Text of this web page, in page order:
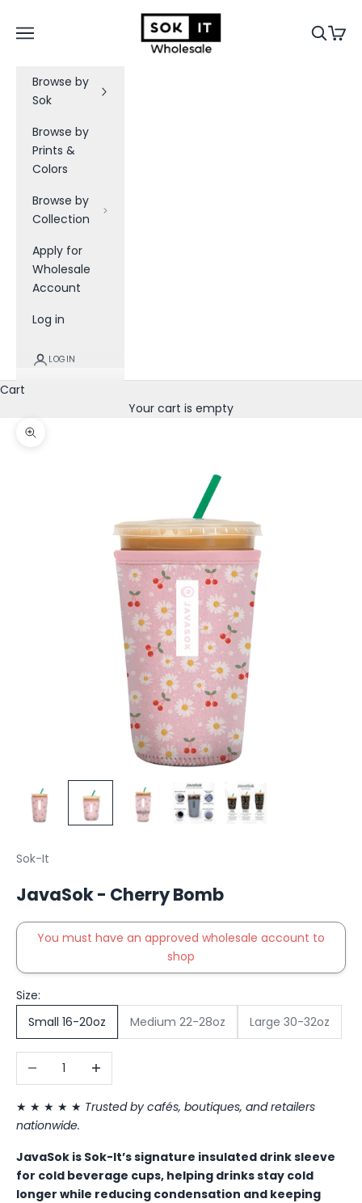
Sok-It B2B
Navigation menu Search
Cart
Browse by
Sok
Browse by
Prints &
Colors
Browse by
Collection
Apply for
Wholesale
Account
Log in
LOGIN
Cart
Your cart is empty
Zoom picture
Sok-It
JavaSok - Cherry Bomb
You must have an approved wholesale account to
shop
Size:
Small 16-20oz
Medium 22-28oz Large 30-32oz
Decrease quantityIncrease quantity
★ ★ ★ ★ ★ Trusted by cafés, boutiques, and retailers
nationwide.
JavaSok is Sok-It’s signature insulated drink sleeve
for cold beverage cups, helping drinks stay cold
longer while reducing condensation and keeping